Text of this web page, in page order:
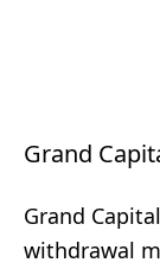
Grand
Grand
withdrawal